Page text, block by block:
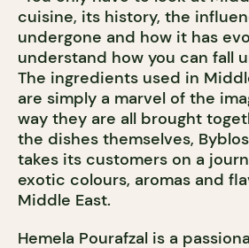
cuisine, its history, the
undergone and how it has
understand how you can fall
The ingredients used in
are simply a marvel of the
way they are all brought
the dishes themselves,
takes its customers on a
exotic colours, aromas and
Middle East.
Hemela Pourafzal is a